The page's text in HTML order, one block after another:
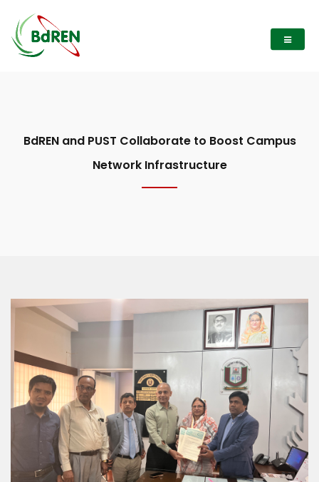
BdREN and PUST Collaborate to Boost Campus
Network Infrastructure